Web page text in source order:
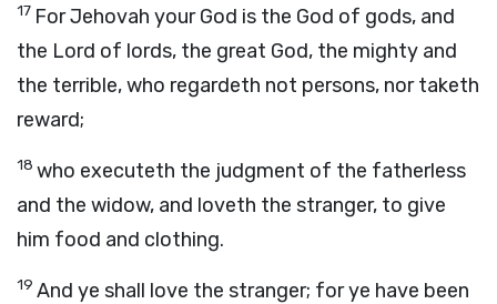
17 For Jehovah your God is the God of gods, and
the Lord of lords, the great God, the mighty and
the terrible, who regardeth not persons, nor taketh
reward;
18 who executeth the judgment of the fatherless
and the widow, and loveth the stranger, to give
him food and clothing.
19 And ye shall love the stranger; for ye have been